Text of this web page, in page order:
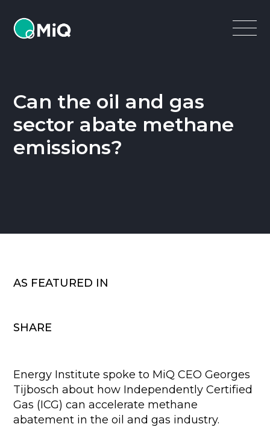
MiQ
Open
Can the oil and gas
sector abate methane
emissions?
AS FEATURED IN
SHARE
Energy Institute spoke to MiQ CEO Georges
Tijbosch about how Independently Certified
Gas (ICG) can accelerate methane
abatement in the oil and gas industry.